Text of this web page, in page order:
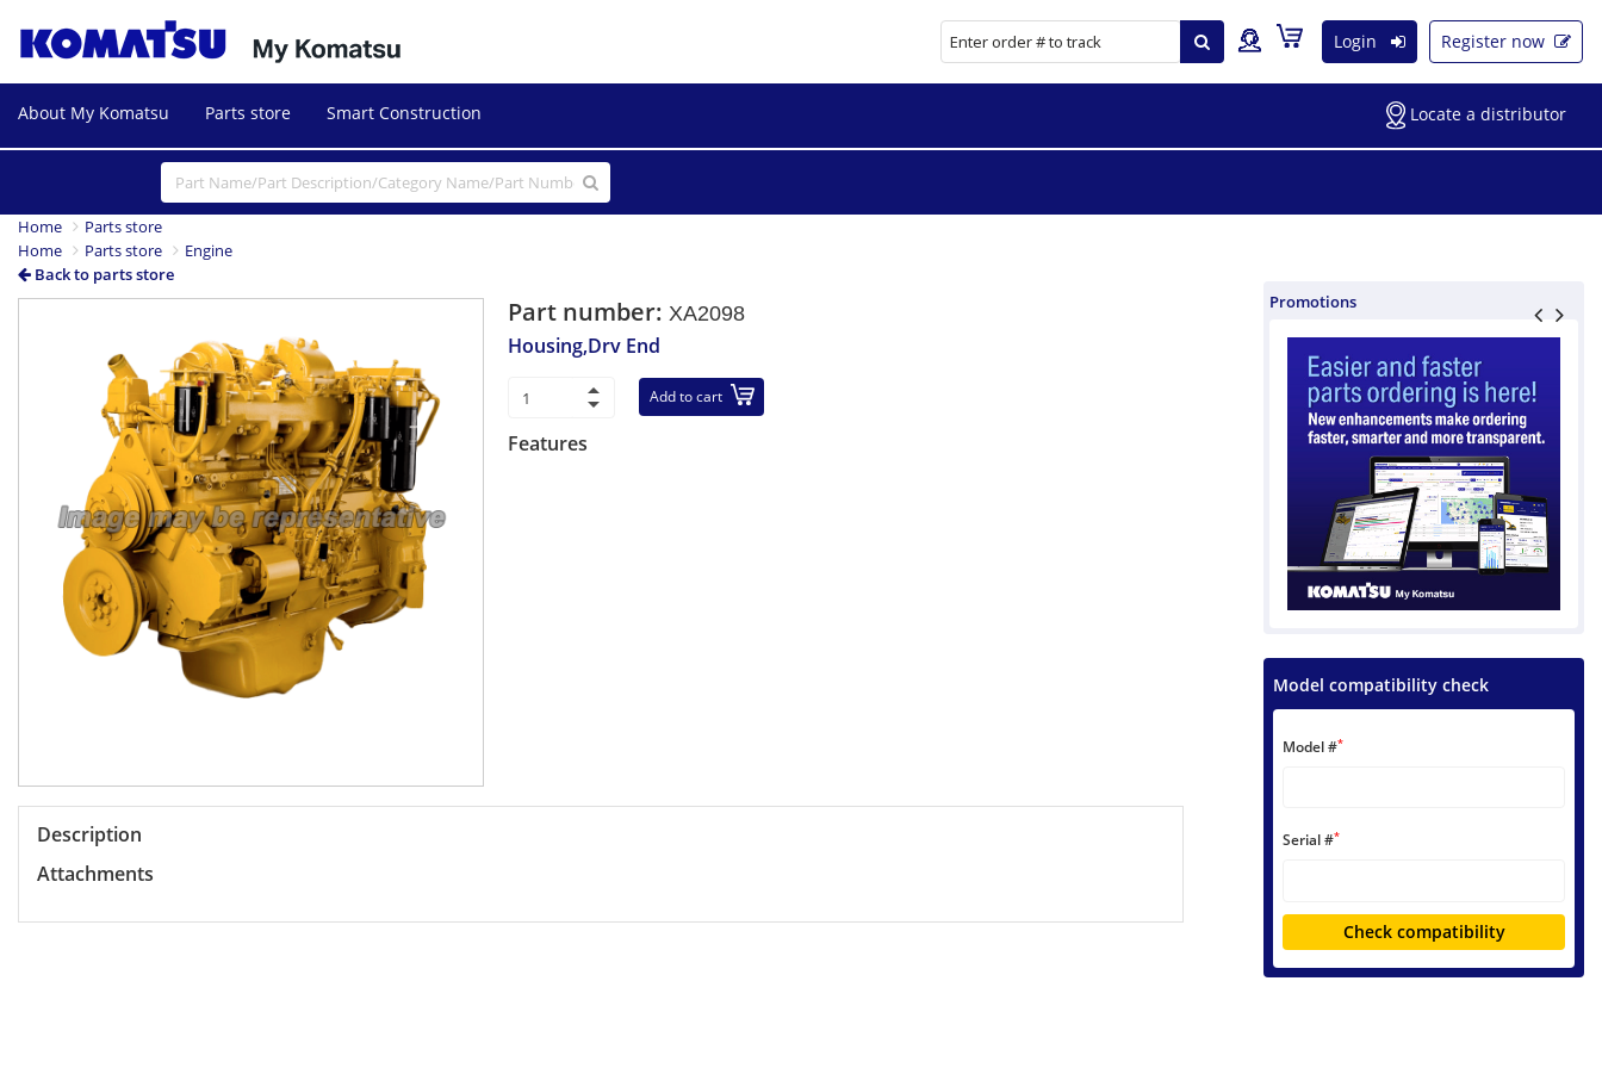
Login Register now
About My Komatsu Parts store Smart Construction Locate a distributor
Home
Parts store
Home
Parts store
Engine
Back to parts store
Part number:XA2098
Housing,Drv End
Add to cart
Features
Description
Attachments
Promotions
Model compatibility check
Model #*
Serial #*
Check compatibility